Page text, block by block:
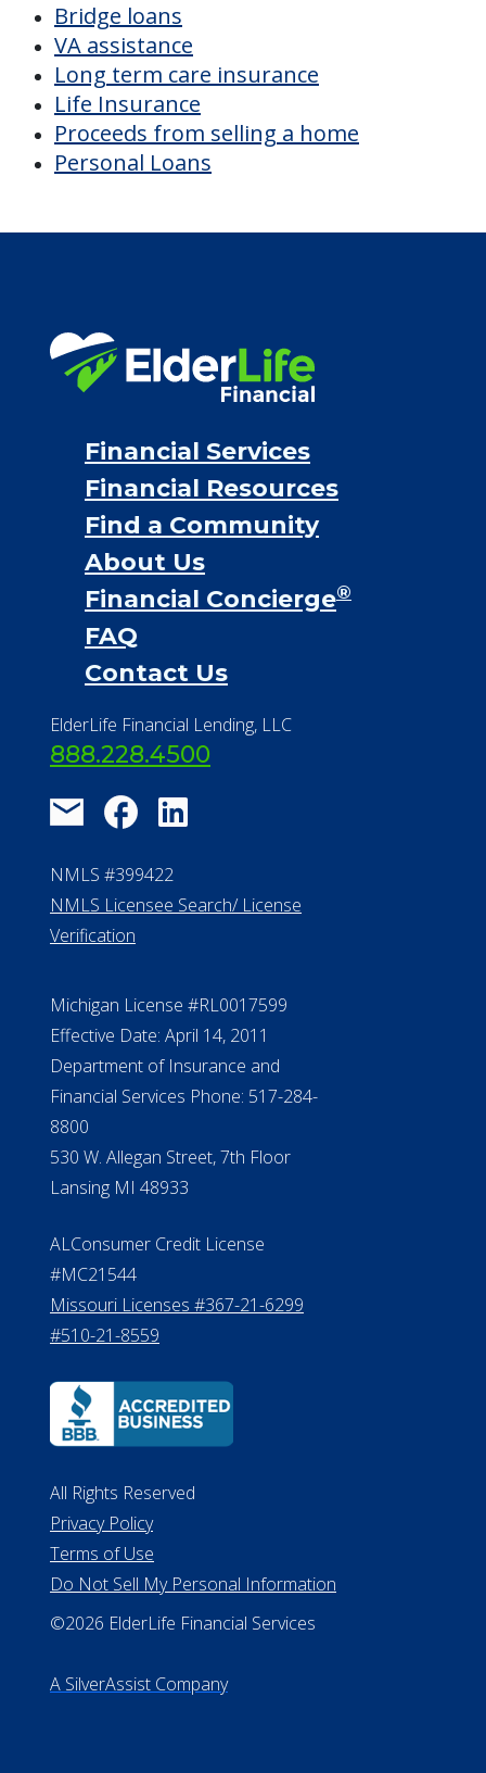
Bridge loans
VA assistance
Long term care insurance
Life Insurance
Proceeds from selling a home
Personal Loans
Financial Services
Financial Resources
Find a Community
About Us
Financial Concierge®
FAQ
Contact Us
ElderLife Financial Lending, LLC
888.228.4500
NMLS #399422
NMLS Licensee Search/ License
Verification
Michigan License #RL0017599
Effective Date: April 14, 2011
Department of Insurance and
Financial Services Phone: 517-284-
8800
530 W. Allegan Street, 7th Floor
Lansing MI 48933
ALConsumer Credit License
#MC21544
Missouri Licenses #367-21-6299
#510-21-8559
All Rights Reserved
Privacy Policy
Terms of Use
Do Not Sell My Personal Information
©2026 ElderLife Financial Services
A SilverAssist Company